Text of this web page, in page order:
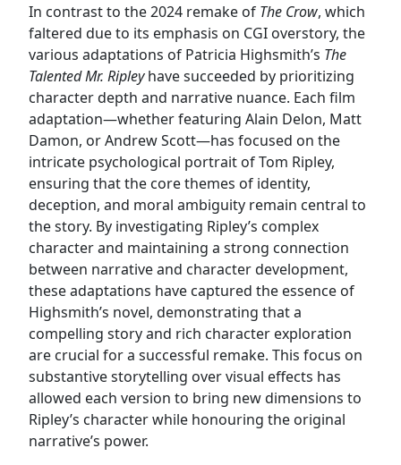
In contrast to the 2024 remake of The Crow, which
faltered due to its emphasis on CGI overstory, the
various adaptations of Patricia Highsmith’s The
Talented Mr. Ripleyhave succeeded by prioritizing
character depth and narrative nuance. Each film
adaptation—whether featuring Alain Delon, Matt
Damon, or Andrew Scott—has focused on the
intricate psychological portrait of Tom Ripley,
ensuring that the core themes of identity,
deception, and moral ambiguity remain central to
the story. By investigating Ripley’s complex
character and maintaining a strong connection
between narrative and character development,
these adaptations have captured the essence of
Highsmith’s novel, demonstrating that a
compelling story and rich character exploration
are crucial for a successful remake. This focus on
substantive storytelling over visual effects has
allowed each version to bring new dimensions to
Ripley’s character while honouring the original
narrative’s power.